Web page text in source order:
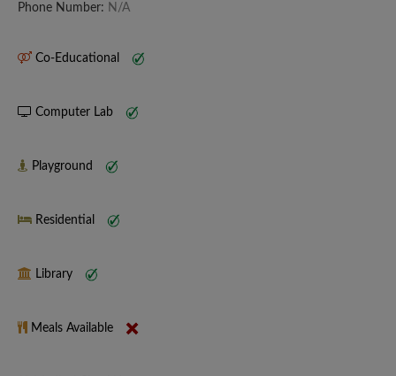
Phone Number: N/A
Co-Educational
Computer Lab
Playground
Residential
Library
Meals Available